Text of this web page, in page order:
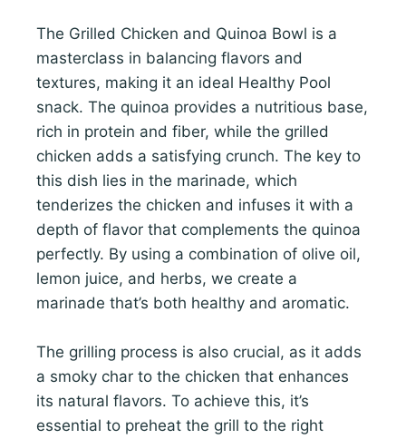
The Grilled Chicken and Quinoa Bowl is a
masterclass in balancing flavors and
textures, making it an ideal Healthy Pool
snack. The quinoa provides a nutritious base,
rich in protein and fiber, while the grilled
chicken adds a satisfying crunch. The key to
this dish lies in the marinade, which
tenderizes the chicken and infuses it with a
depth of flavor that complements the quinoa
perfectly. By using a combination of olive oil,
lemon juice, and herbs, we create a
marinade that’s both healthy and aromatic.
The grilling process is also crucial, as it adds
a smoky char to the chicken that enhances
its natural flavors. To achieve this, it’s
essential to preheat the grill to the right